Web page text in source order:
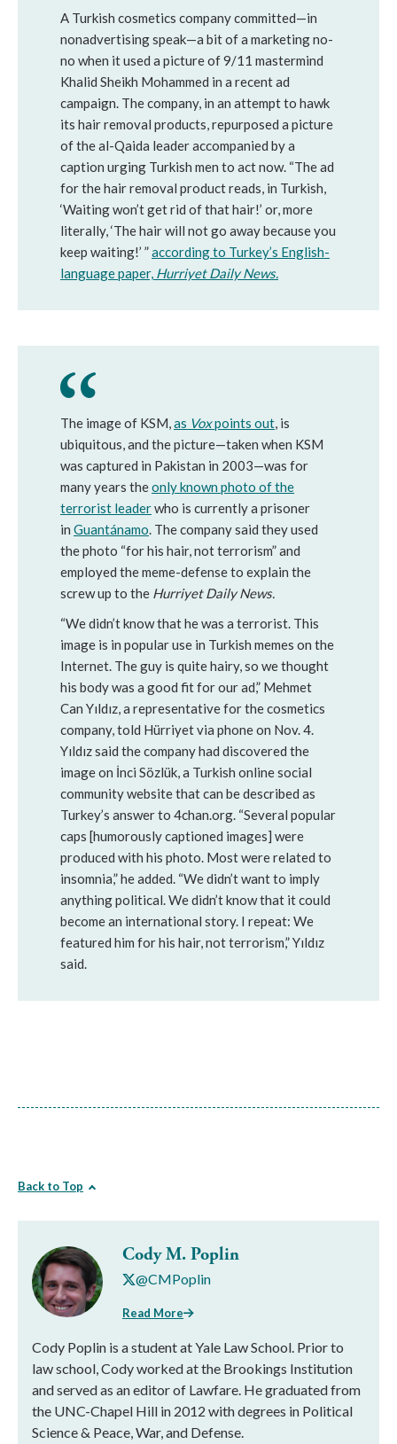
A Turkish cosmetics company committed—in
nonadvertising speak—a bit of a marketing no-
no when it used a picture of 9/11 mastermind
Khalid Sheikh Mohammed in a recent ad
campaign. The company, in an attempt to hawk
its hair removal products, repurposed a picture
of the al-Qaida leader accompanied by a
caption urging Turkish men to act now. “The ad
for the hair removal product reads, in Turkish,
‘Waiting won’t get rid of that hair!’ or, more
literally, ‘The hair will not go away because you
keep waiting!’ ”according to Turkey’s English-
language paper, Hurriyet Daily News.
The image of KSM,as Voxpoints out, is
ubiquitous, and the picture—taken when KSM
was captured in Pakistan in 2003—was for
many years theonly known photo of the
terrorist leaderwho is currently a prisoner
in Guantánamo. The company said they used
the photo “for his hair, not terrorism” and
employed the meme-defense to explain the
screw up to the Hurriyet Daily News.
“We didn’t know that he was a terrorist. This
image is in popular use in Turkish memes on the
Internet. The guy is quite hairy, so we thought
his body was a good fit for our ad,” Mehmet
Can Yıldız, a representative for the cosmetics
company, told Hürriyet via phone on Nov. 4.
Yıldız said the company had discovered the
image on İnci Sözlük, a Turkish online social
community website that can be described as
Turkey’s answer to 4chan.org. “Several popular
caps [humorously captioned images] were
produced with his photo. Most were related to
insomnia,” he added. “We didn’t want to imply
anything political. We didn’t know that it could
become an international story. I repeat: We
featured him for his hair, not terrorism,” Yıldız
said.
Back to Top
Cody M. Poplin
@CMPoplin
Read More
Cody Poplin is a student at Yale Law School. Prior to
law school, Cody worked at the Brookings Institution
and served as an editor of Lawfare. He graduated from
the UNC-Chapel Hill in 2012 with degrees in Political
Science & Peace, War, and Defense.